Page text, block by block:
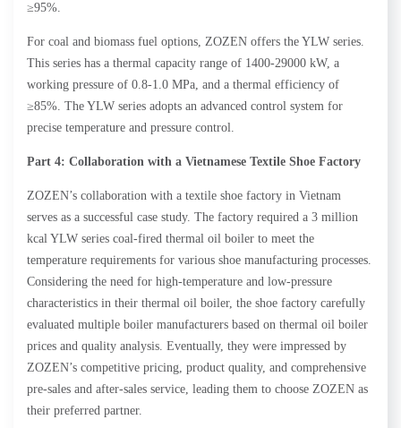
≥95%.
For coal and biomass fuel options, ZOZEN offers the YLW series.
This series has a thermal capacity range of 1400-29000 kW, a
working pressure of 0.8-1.0 MPa, and a thermal efficiency of
≥85%. The YLW series adopts an advanced control system for
precise temperature and pressure control.
Part 4: Collaboration with a Vietnamese Textile Shoe Factory
ZOZEN’s collaboration with a textile shoe factory in Vietnam
serves as a successful case study. The factory required a 3 million
kcal YLW series coal-fired thermal oil boiler to meet the
temperature requirements for various shoe manufacturing processes.
Considering the need for high-temperature and low-pressure
characteristics in their thermal oil boiler, the shoe factory carefully
evaluated multiple boiler manufacturers based on thermal oil boiler
prices and quality analysis. Eventually, they were impressed by
ZOZEN’s competitive pricing, product quality, and comprehensive
pre-sales and after-sales service, leading them to choose ZOZEN as
their preferred partner.